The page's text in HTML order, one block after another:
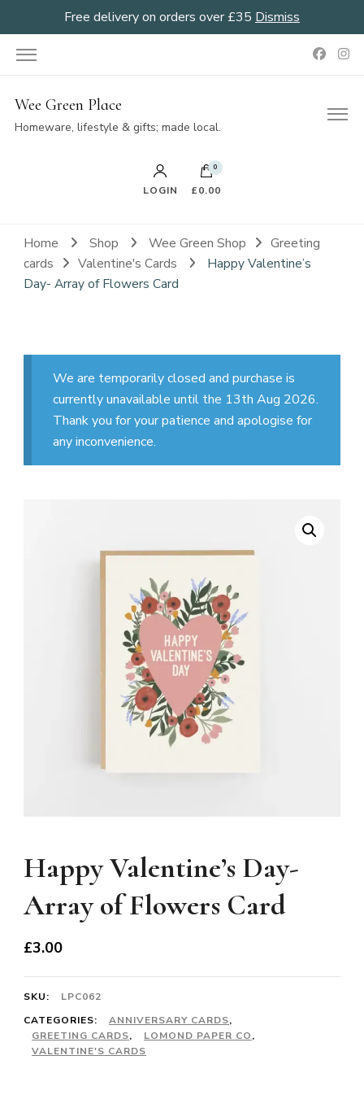
Free delivery on orders over £35 Dismiss
Wee Green Place
Homeware, lifestyle & gifts; made local.
LOGIN
0
£0.00
Home Shop Wee Green Shop
Greeting
cards
Valentine's Cards
Happy Valentine’s
Day- Array of Flowers Card
We are temporarily closed and purchase is
currently unavailable until the 13th Aug 2026.
Thank you for your patience and apologise for
any inconvenience.
Happy Valentine’s Day-
Array of Flowers Card
£3.00
SKU:
LPC062
CATEGORIES:
ANNIVERSARY CARDS,
GREETING CARDS, LOMOND PAPER CO,
VALENTINE'S CARDS